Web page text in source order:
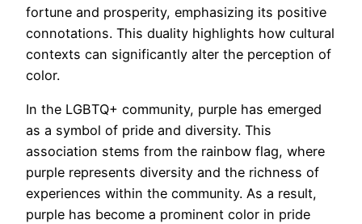
fortune and prosperity, emphasizing its positive
connotations. This duality highlights how cultural
contexts can significantly alter the perception of
color.
In the LGBTQ+ community, purple has emerged
as a symbol of pride and diversity. This
association stems from the rainbow flag, where
purple represents diversity and the richness of
experiences within the community. As a result,
purple has become a prominent color in pride